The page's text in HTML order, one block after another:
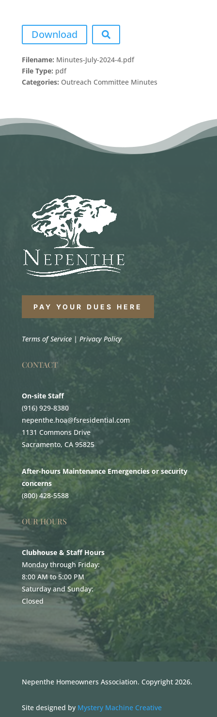
Download
Filename: Minutes-July-2024-4.pdf
File Type: pdf
Categories: Outreach Committee Minutes
PAY YOUR DUES HERE
Terms of Service| Privacy Policy
CONTACT
On-site Staff
(916) 929-8380
nepenthe.hoa@fsresidential.com
1131 Commons Drive
Sacramento, CA 95825
After-hours Maintenance Emergencies or security
concerns
(800) 428-5588
OUR HOURS
Clubhouse & Staff Hours
Monday through Friday:
8:00 AM to 5:00 PM
Saturday and Sunday:
Closed
Nepenthe Homeowners Association. Copyright 2026.
Site designed by Mystery Machine Creative